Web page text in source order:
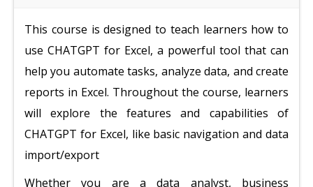
This course is designed to teach learners how to
use CHATGPT for Excel, a powerful tool that can
help you automate tasks, analyze data, and create
reports in Excel. Throughout the course, learners
will explore the features and capabilities of
CHATGPT for Excel, like basic navigation and data
import/export
Whether you are a data analyst, business